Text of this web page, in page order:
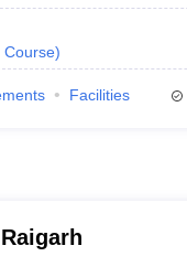
Course)
Facilities